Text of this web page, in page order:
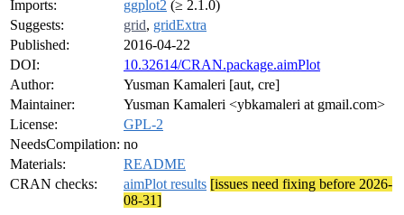
Imports:
ggplot2 (≥ 2.1.0)
Suggests:
grid, gridExtra
Published:
2016-04-22
DOI:
10.32614/CRAN.package.aimPlot
Author:
Yusman Kamaleri [aut, cre]
Maintainer:
Yusman Kamaleri <ybkamaleri at gmail.com>
License:
GPL-2
NeedsCompilation: no
Materials:
README
CRAN checks:
aimPlot results [issues need fixing before 2026-
08-31]